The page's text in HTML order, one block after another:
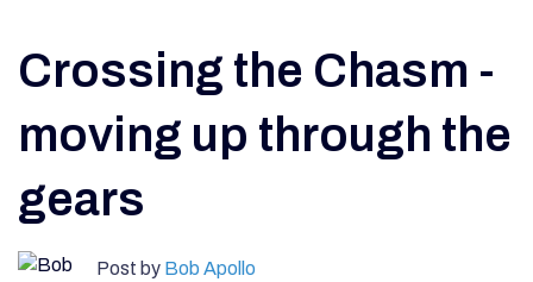
Crossing the Chasm -
moving up through the
gears
Post by Bob Apollo